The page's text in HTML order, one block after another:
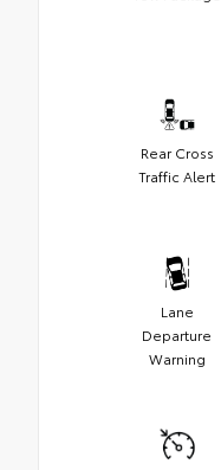
Rear Cross
Traffic Alert
Lane
Departure
Warning